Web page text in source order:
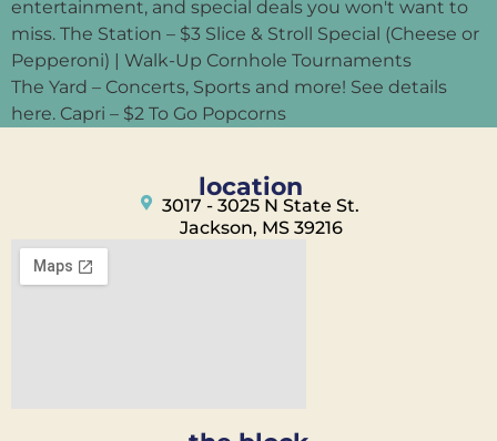
entertainment, and special deals you won't want to
miss. The Station – $3 Slice & Stroll Special (Cheese or
Pepperoni) | Walk-Up Cornhole Tournaments
The Yard – Concerts, Sports and more! See details
here. Capri – $2 To Go Popcorns
location
3017 - 3025 N State St.
Jackson, MS 39216